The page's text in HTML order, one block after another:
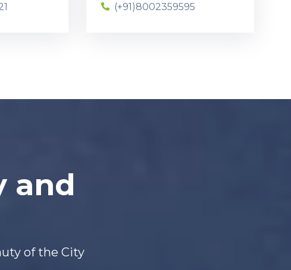
(+91)8002359595
and
of the City